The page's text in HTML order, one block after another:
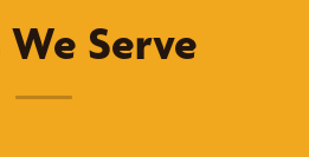
Serve